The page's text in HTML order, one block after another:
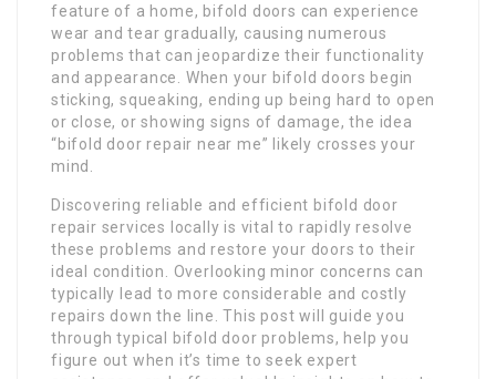
feature of a home, bifold doors can experience
wear and tear gradually, causing numerous
problems that can jeopardize their functionality
and appearance. When your bifold doors begin
sticking, squeaking, ending up being hard to open
or close, or showing signs of damage, the idea
“bifold door repair near me” likely crosses your
mind.
Discovering reliable and efficient bifold door
repair services locally is vital to rapidly resolve
these problems and restore your doors to their
ideal condition. Overlooking minor concerns can
typically lead to more considerable and costly
repairs down the line. This post will guide you
through typical bifold door problems, help you
figure out when it’s time to seek expert